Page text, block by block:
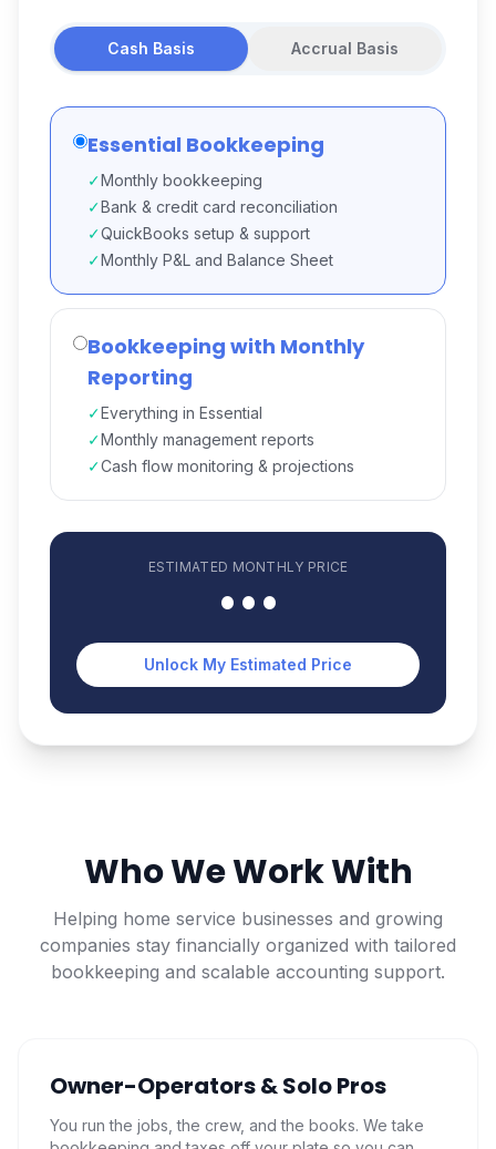
Cash Basis Accrual Basis
Essential Bookkeeping
✓Monthly bookkeeping
✓Bank & credit card reconciliation
✓QuickBooks setup & support
✓Monthly P&L and Balance Sheet
Bookkeeping with Monthly
Reporting
✓Everything in Essential
✓Monthly management reports
✓Cash flow monitoring & projections
ESTIMATED MONTHLY PRICE
•••
Unlock My Estimated Price
Who We Work With
Helping home service businesses and growing
companies stay financially organized with tailored
bookkeeping and scalable accounting support.
Owner-Operators & Solo Pros
You run the jobs, the crew, and the books. We take